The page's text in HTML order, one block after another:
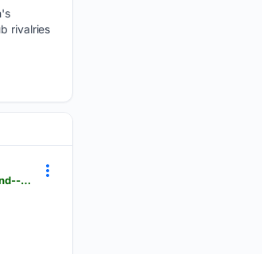
rivalries
fih.hockey > events > others > women > eurohockey-championship-qualifier-i-women-1830 > live-scores > switzerland--vs--croatia--21904